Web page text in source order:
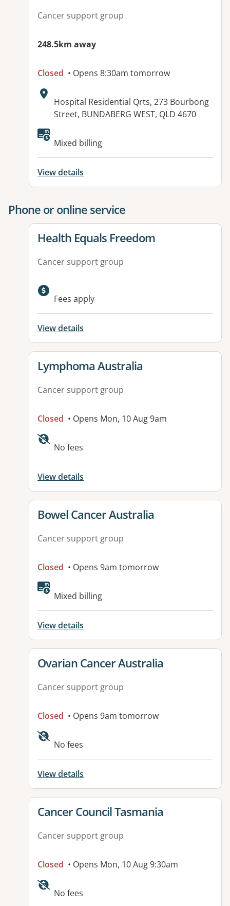
Cancer support group
248.5km away
Closed • Opens 8:30am tomorrow
Address:
Hospital Residential Qrts, 273 Bourbong
Street, BUNDABERG WEST, QLD 4670
Available facilities:
Mixed billing
View details
Phone or online service
View details for
Health Equals Freedom
Cancer support group
Fees apply
View details
View details for
Lymphoma Australia
Cancer support group
Closed • Opens Mon, 10 Aug 9am
No fees
View details
View details for
Bowel Cancer Australia
Cancer support group
Closed • Opens 9am tomorrow
Available facilities:
Mixed billing
View details
View details for
Ovarian Cancer Australia
Cancer support group
Closed • Opens 9am tomorrow
No fees
View details
View details for
Cancer Council Tasmania
Cancer support group
Closed • Opens Mon, 10 Aug 9:30am
No fees